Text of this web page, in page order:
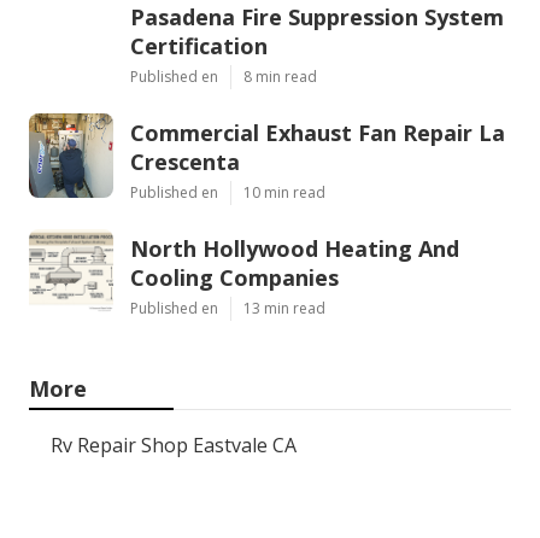
Pasadena Fire Suppression System
Certification
Published en 8 min read
Commercial Exhaust Fan Repair La
Crescenta
Published en 10 min read
North Hollywood Heating And
Cooling Companies
Published en 13 min read
More
Rv Repair Shop Eastvale CA